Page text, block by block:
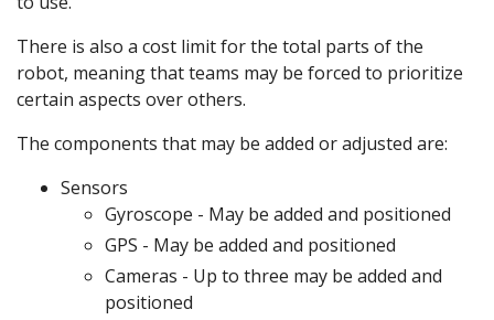
There is also a cost limit for the total parts of the
robot, meaning that teams may be forced to prioritize
certain aspects over others.
The components that may be added or adjusted are:
Sensors
Gyroscope - May be added and positioned
GPS - May be added and positioned
Cameras - Up to three may be added and
positioned